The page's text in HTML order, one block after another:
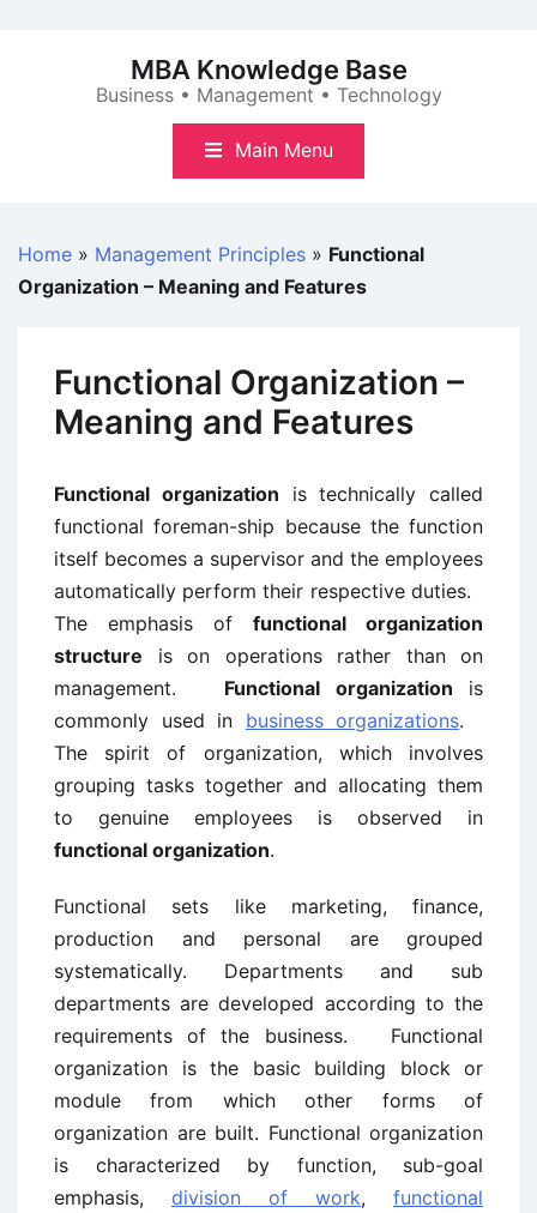
MBA Knowledge Base
Business • Management • Technology
Main Menu
Home » Management Principles » Functional
Organization – Meaning and Features
Functional Organization –
Meaning and Features
Functional organization is technically called
functional foreman-ship because the function
itself becomes a supervisor and the employees
automatically perform their respective duties.
The emphasis of functional organization
structure is on operations rather than on
management. Functional organization is
commonly used in business organizations.
The spirit of organization, which involves
grouping tasks together and allocating them
to genuine employees is observed in
functional organization.
Functional sets like marketing, finance,
production and personal are grouped
systematically. Departments and sub
departments are developed according to the
requirements of the business. Functional
organization is the basic building block or
module from which other forms of
organization are built. Functional organization
is characterized by function, sub-goal
emphasis, division of work, functional